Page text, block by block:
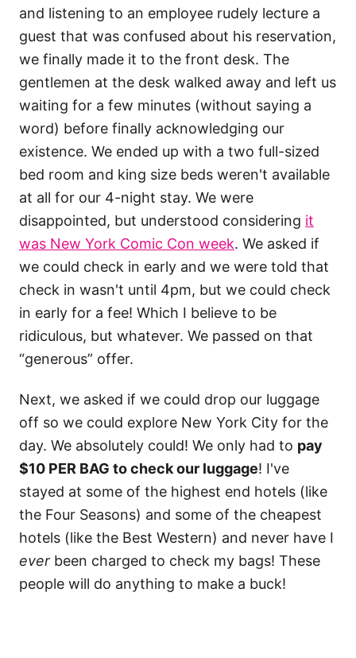
and listening to an employee rudely lecture a
guest that was confused about his reservation,
we finally made it to the front desk. The
gentlemen at the desk walked away and left us
waiting for a few minutes (without saying a
word) before finally acknowledging our
existence. We ended up with a two full-sized
bed room and king size beds weren't available
at all for our 4-night stay. We were
disappointed, but understood considering it
was New York Comic Con week. We asked if
we could check in early and we were told that
check in wasn't until 4pm, but we could check
in early for a fee! Which I believe to be
ridiculous, but whatever. We passed on that
“generous” offer.
Next, we asked if we could drop our luggage
off so we could explore New York City for the
day. We absolutely could! We only had to pay
$10 PER BAG to check our luggage! I've
stayed at some of the highest end hotels (like
the Four Seasons) and some of the cheapest
hotels (like the Best Western) and never have I
ever been charged to check my bags! These
people will do anything to make a buck!